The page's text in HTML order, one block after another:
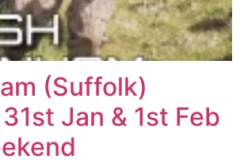
(Suffolk)
Jan & 1st Feb